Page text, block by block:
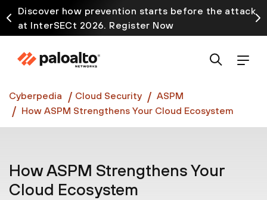
Discover how prevention starts before the attack
at InterSECt 2026. Register Now
Prisma AIRS AI Gateway is now generally available
Cyberpedia Cloud Security
ASPM
How ASPM Strengthens Your Cloud Ecosystem
How ASPM Strengthens Your
Cloud Ecosystem